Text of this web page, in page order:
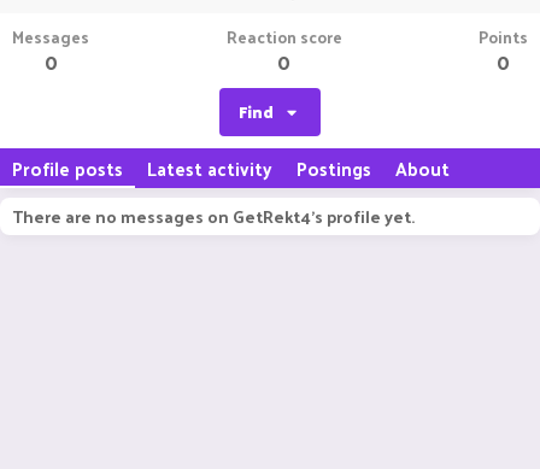
Messages
0
Reaction score
0
Points
0
Find
Profile posts Latest activity Postings About
There are no messages on GetRekt4's profile yet.